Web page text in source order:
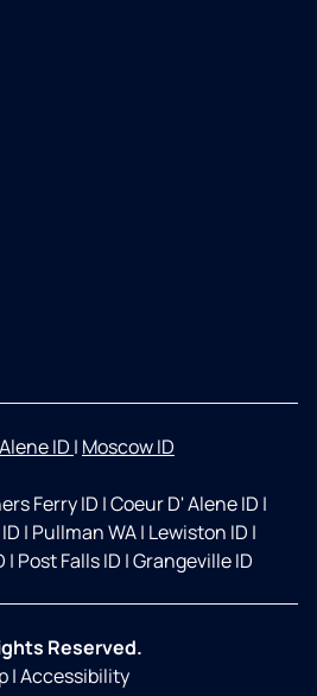
ID | Moscow ID
Ferry ID |Coeur D' Alene ID |
| Pullman WA| Lewiston ID |
| Post Falls ID |Grangeville ID
Reserved.
|Accessibility